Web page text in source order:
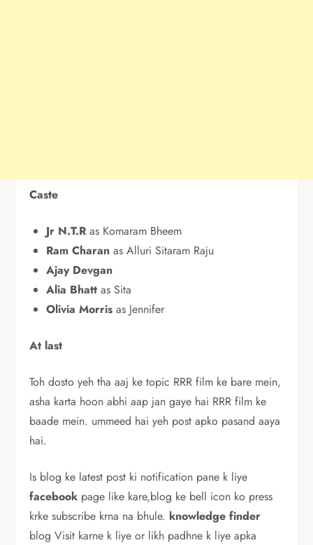
Caste
Jr N.T.R as Komaram Bheem
Ram Charan as Alluri Sitaram Raju
Ajay Devgan
Alia Bhatt as Sita
Olivia Morrisas Jennifer
At last
Toh dosto yeh tha aaj ke topic RRR film ke bare mein,
asha karta hoon abhi aap jan gaye hai RRR film ke
baade mein. ummeed hai yeh post apko pasand aaya
hai.
Is blog ke latest post ki notification pane k liye
facebook page like kare,blog ke bell icon ko press
krke subscribe krna na bhule. knowledge finder
blog Visit karne k liye or likh padhne k liye apka